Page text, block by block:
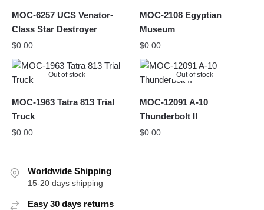
MOC-6257 UCS Venator-
Class Star Destroyer
$0.00
MOC-2108 Egyptian
Museum
$0.00
Out of stock
MOC-1963 Tatra 813 Trial
Truck
$0.00
Out of stock
MOC-12091 A-10
Thunderbolt II
$0.00
Worldwide Shipping
15-20 days shipping
Easy 30 days returns